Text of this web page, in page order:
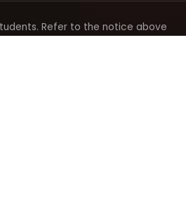
Refer to the notice above